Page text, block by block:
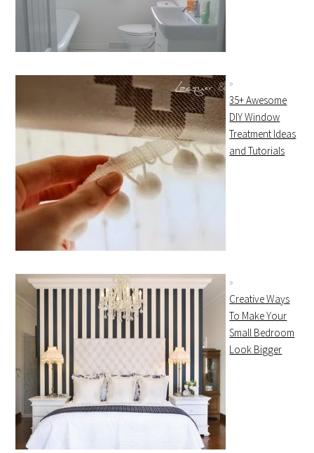
35+ Awesome
DIY Window
Treatment Ideas
and Tutorials
Creative Ways
To Make Your
Small Bedroom
Look Bigger